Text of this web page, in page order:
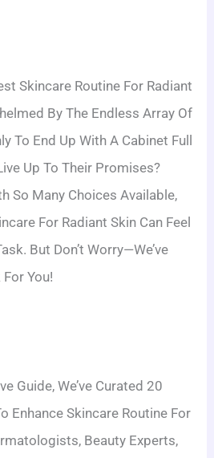
Skincare Routine For Radiant
By The Endless Array Of
To End Up With A Cabinet Full
Up To Their Promises?
So Many Choices Available,
For Radiant Skin Can Feel
But Don’t Worry—We’ve
For You!
Guide, We’ve Curated 20
Enhance Skincare Routine For
Beauty Experts,